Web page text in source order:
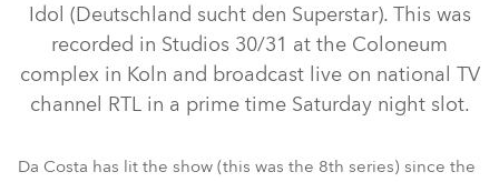
ColorSpot 2500E AT™
ColorWash 2500E AT™
Idol (Deutschland sucht den Superstar). This was
recorded in Studios 30/31 at the Coloneum
complex in Koln and broadcast live on national TV
channel RTL in a prime time Saturday night slot.
Da Costa has lit the show (this was the 8th series) since the